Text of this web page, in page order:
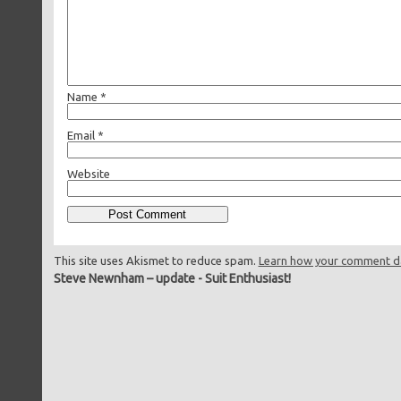
Name *
Email *
Website
This site uses Akismet to reduce spam. Learn how your comment
Steve Newnham – update-Suit Enthusiast!